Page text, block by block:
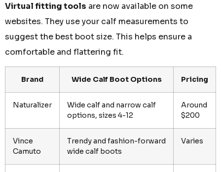
Virtual fitting tools are now available on some
websites. They use your calf measurements to
suggest the best boot size. This helps ensure a
comfortable and flattering fit.
Brand Wide Calf Boot Options Pricing
Naturalizer
Wide calf and narrow calf
options, sizes 4-12
Around
$200
Vince
Camuto
Trendy and fashion-forward
wide calf boots
Varies